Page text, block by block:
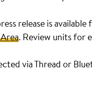
release is
. Review units for
via Thread or